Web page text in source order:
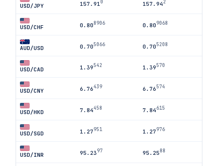
USD/JPY 157.91 0 157.942
USD/CHF 0.808906 0.809068
AUD/USD 0.705066 0.705208
USD/CAD 1.39542 1.39570
USD/CNY 6.76439 6.76574
USD/HKD 7.84458 7.84615
USD/SGD 1.27951 1.27976
USD/INR 95.2397 95.2588